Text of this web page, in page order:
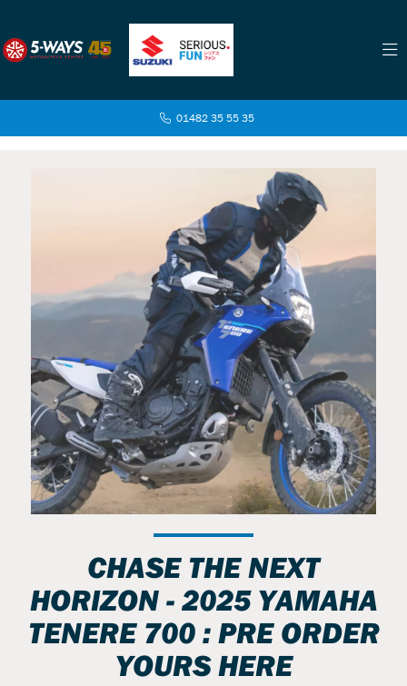
01482 35 55 35
CHASE THE NEXT
HORIZON - 2025 YAMAHA
TENERE 700 : PRE ORDER
YOURS HERE